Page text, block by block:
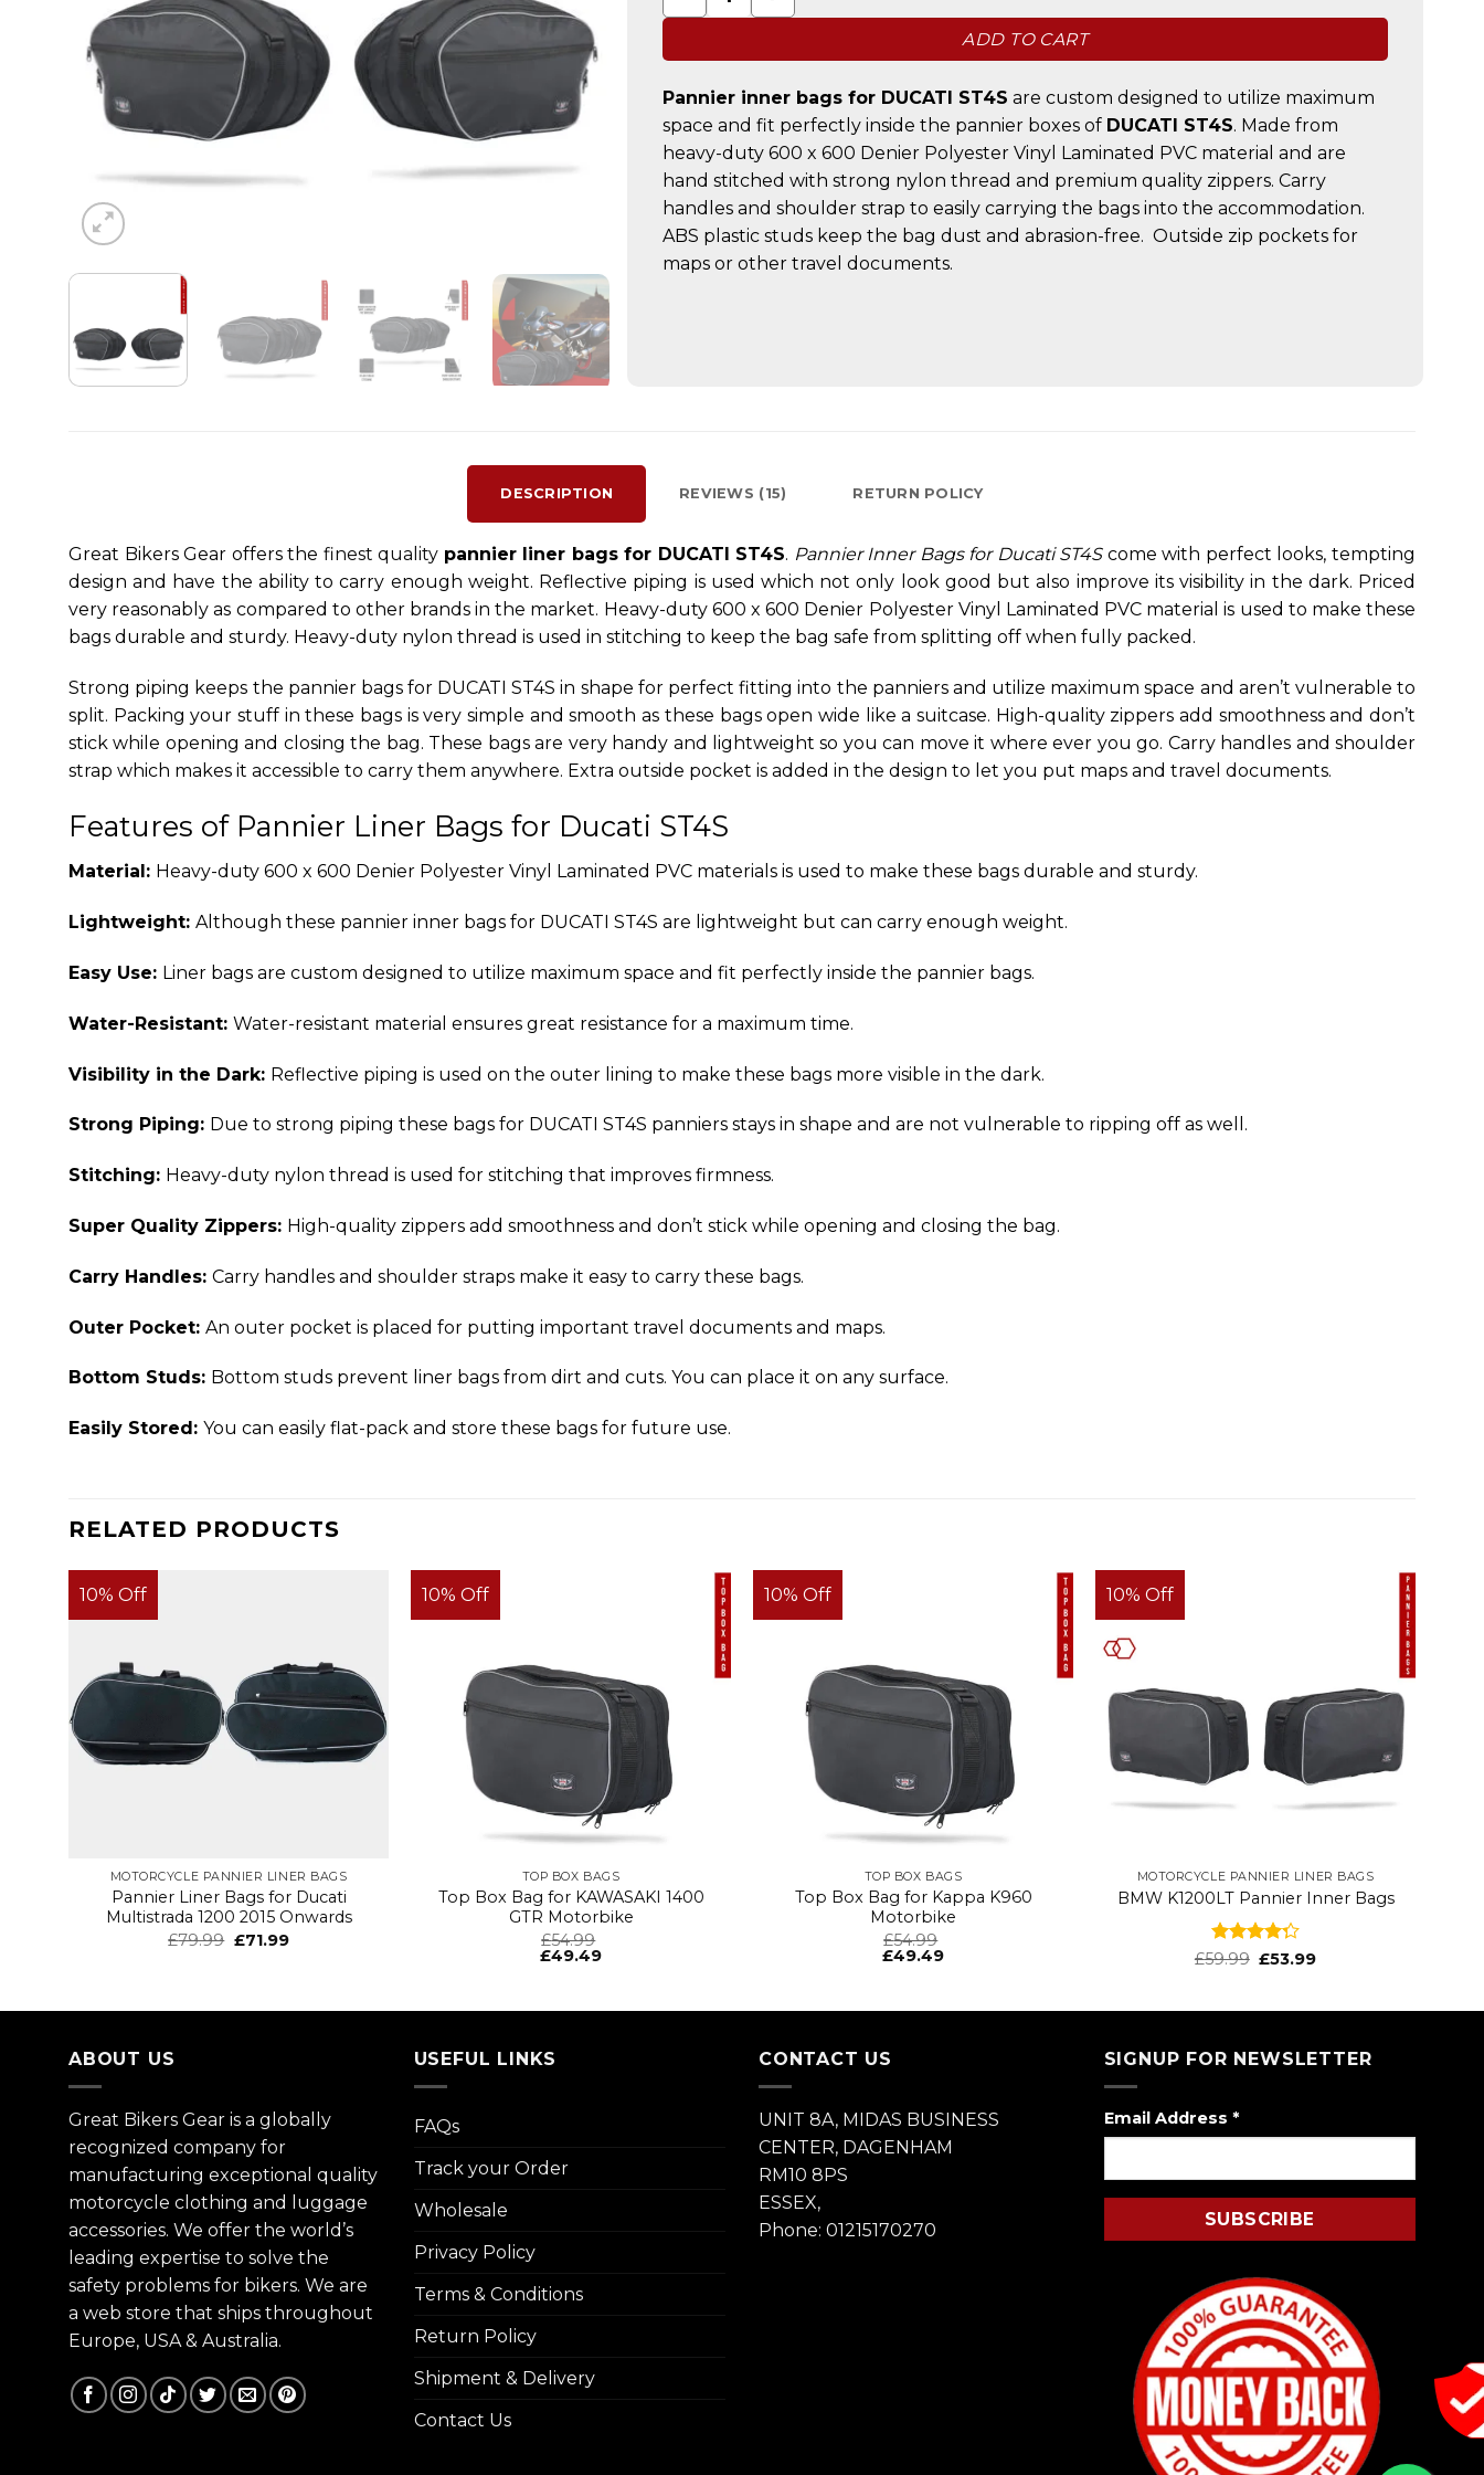
ADD TO CART
Pannier inner bags for DUCATI ST4S are custom designed to utilize maximum
space and fit perfectly inside the pannier boxes of DUCATI ST4S. Made from
heavy-duty 600 x 600 Denier Polyester Vinyl Laminated PVC material and are
hand stitched with strong nylon thread and premium quality zippers. Carry
handles and shoulder strap to easily carrying the bags into the accommodation.
ABS plastic studs keep the bag dust and abrasion-free. Outside zip pockets for
maps or other travel documents.
DESCRIPTION REVIEWS (15) RETURN POLICY
Great Bikers Gear offers the finest quality pannier liner bags for DUCATI ST4S. Pannier Inner Bags for Ducati ST4Scome with perfect looks, tempting
design and have the ability to carry enough weight. Reflective piping is used which not only look good but also improve its visibility in the dark. Priced
very reasonably as compared to other brands in the market. Heavy-duty 600 x 600 Denier Polyester Vinyl Laminated PVC material is used to make these
bags durable and sturdy. Heavy-duty nylon thread is used in stitching to keep the bag safe from splitting off when fully packed.
Strong piping keeps the pannier bags for DUCATI ST4S in shape for perfect fitting into the panniers and utilize maximum space and aren’t vulnerable to
split. Packing your stuff in these bags is very simple and smooth as these bags open wide like a suitcase. High-quality zippers add smoothness and don’t
stick while opening and closing the bag. These bags are very handy and lightweight so you can move it where ever you go. Carry handles and shoulder
strap which makes it accessible to carry them anywhere. Extra outside pocket is added in the design to let you put maps and travel documents.
Features of Pannier Liner Bags for Ducati ST4S
Material: Heavy-duty 600 x 600 Denier Polyester Vinyl Laminated PVC materials is used to make these bags durable and sturdy.
Lightweight: Although these pannier inner bags for DUCATI ST4S are lightweight but can carry enough weight.
Easy Use: Liner bags are custom designed to utilize maximum space and fit perfectly inside the pannier bags.
Water-Resistant: Water-resistant material ensures great resistance for a maximum time.
Visibility in the Dark: Reflective piping is used on the outer lining to make these bags more visible in the dark.
Strong Piping: Due to strong piping these bags for DUCATI ST4S panniers stays in shape and are not vulnerable to ripping off as well.
Stitching: Heavy-duty nylon thread is used for stitching that improves firmness.
Super Quality Zippers: High-quality zippers add smoothness and don’t stick while opening and closing the bag.
Carry Handles: Carry handles and shoulder straps make it easy to carry these bags.
Outer Pocket: An outer pocket is placed for putting important travel documents and maps.
Bottom Studs: Bottom studs prevent liner bags from dirt and cuts. You can place it on any surface.
Easily Stored: You can easily flat-pack and store these bags for future use.
RELATED PRODUCTS
10% Off
MOTORCYCLE PANNIER LINER BAGS
Pannier Liner Bags for Ducati
Multistrada 1200 2015 Onwards
£79.99 £71.99
10% Off
TOP BOX BAGS
Top Box Bag for KAWASAKI 1400
GTR Motorbike
£54.99
£49.49
10% Off
TOP BOX BAGS
Top Box Bag for Kappa K960
Motorbike
£54.99
£49.49
10% Off
MOTORCYCLE PANNIER LINER BAGS
BMW K1200LT Pannier Inner Bags
Rated
£59.99 £53.99
ABOUT US
Great Bikers Gear is a globally
recognized company for
manufacturing exceptional quality
motorcycle clothing and luggage
accessories. We offer the world’s
leading expertise to solve the
safety problems for bikers. We are
a web store that ships throughout
Europe, USA & Australia.
USEFUL LINKS
FAQs
Track your Order
Wholesale
Privacy Policy
Terms & Conditions
Return Policy
Shipment & Delivery
Contact Us
CONTACT US
UNIT 8A, MIDAS BUSINESS
CENTER, DAGENHAM
RM10 8PS
ESSEX,
Phone: 01215170270
SIGNUP FOR NEWSLETTER
Email Address *